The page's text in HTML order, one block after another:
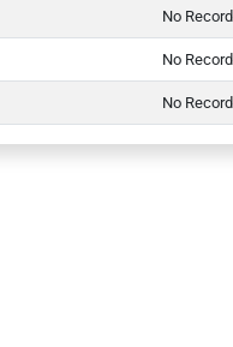
No Record
No Record
No Record